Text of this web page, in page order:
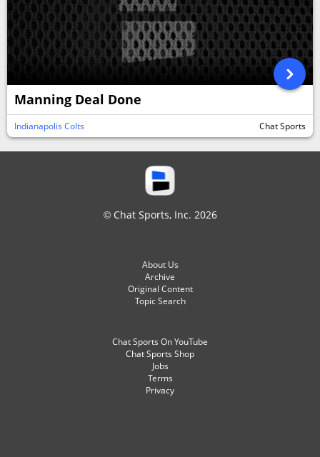
Manning Deal Done
Indianapolis Colts Chat Sports
© Chat Sports, Inc. 2026
About Us
Archive
Original Content
Topic Search
Chat Sports On YouTube
Chat Sports Shop
Jobs
Terms
Privacy